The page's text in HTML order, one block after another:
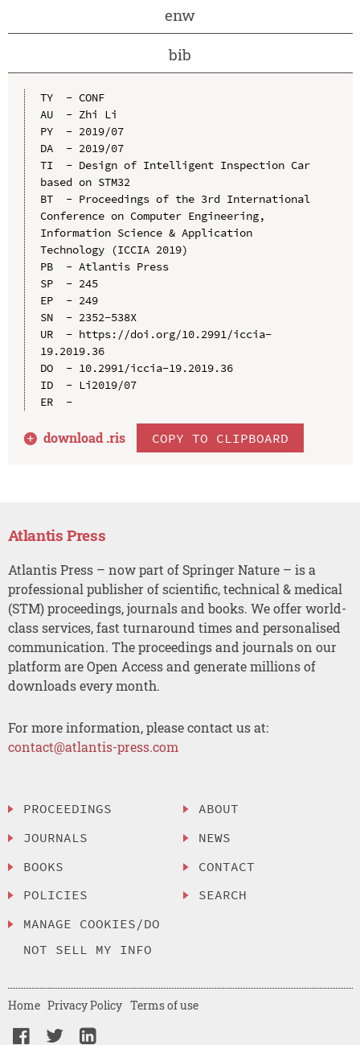
enw
bib
TY  - CONF
AU  - Zhi Li
PY  - 2019/07
DA  - 2019/07
TI  - Design of Intelligent Inspection Car
based on STM32
BT  - Proceedings of the 3rd International
Conference on Computer Engineering,
Information Science & Application
Technology (ICCIA 2019)
PB  - Atlantis Press
SP  - 245
EP  - 249
SN  - 2352-538X
UR  - https://doi.org/10.2991/iccia-
19.2019.36
DO  - 10.2991/iccia-19.2019.36
ID  - Li2019/07
ER  -
download .ris COPY TO CLIPBOARD
Atlantis Press
Atlantis Press – now part of Springer Nature – is a
professional publisher of scientific, technical & medical
(STM) proceedings, journals and books. We offer world-
class services, fast turnaround times and personalised
communication. The proceedings and journals on our
platform are Open Access and generate millions of
downloads every month.
For more information, please contact us at:
contact@atlantis-press.com
PROCEEDINGS
JOURNALS
BOOKS
POLICIES
MANAGE COOKIES/DO
NOT SELL MY INFO
ABOUT
NEWS
CONTACT
SEARCH
Home Privacy Policy Terms of use